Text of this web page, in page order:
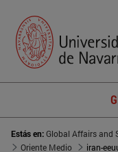
Estás en:Global Affairs and
Oriente Medio
iran-